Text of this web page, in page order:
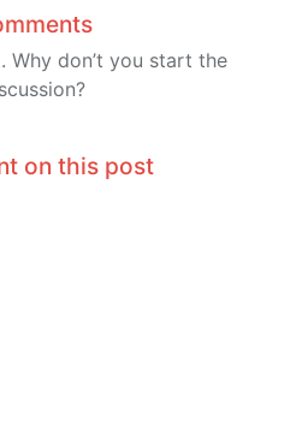
Why don’t you start the
on this post